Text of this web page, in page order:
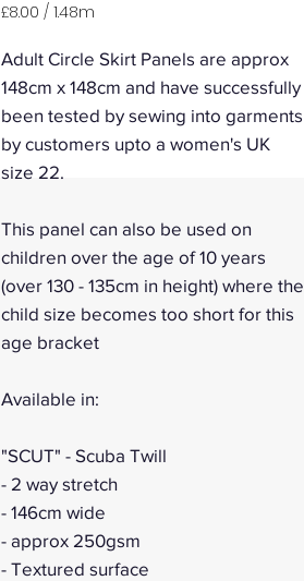
£8.00 / 1.48m
per
Meters
Adult Circle Skirt Panels are approx
148cm x 148cm and have successfully
been tested by sewing into garments
by customers upto a women's UK
size 22.
This panel can also be used on
children over the age of 10 years
(over 130 - 135cm in height) where the
child size becomes too short for this
age bracket
Available in:
"SCUT" - Scuba Twill
- 2 way stretch
- 146cm wide
- approx 250gsm
- Textured surface